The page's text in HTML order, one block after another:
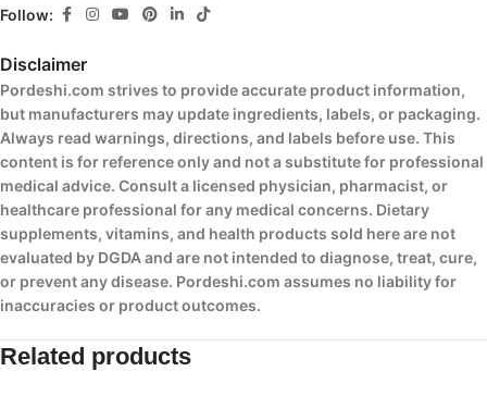
Follow:
Disclaimer
Pordeshi.com strives to provide accurate product information,
but manufacturers may update ingredients, labels, or packaging.
Always read warnings, directions, and labels before use. This
content is for reference only and not a substitute for professional
medical advice. Consult a licensed physician, pharmacist, or
healthcare professional for any medical concerns. Dietary
supplements, vitamins, and health products sold here are not
evaluated by DGDA and are not intended to diagnose, treat, cure,
or prevent any disease. Pordeshi.com assumes no liability for
inaccuracies or product outcomes.
Related products